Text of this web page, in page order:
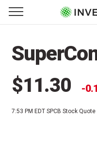
Primary Menu
☰
Menu
$11.30
7:53 PM EDT SPCB Stock